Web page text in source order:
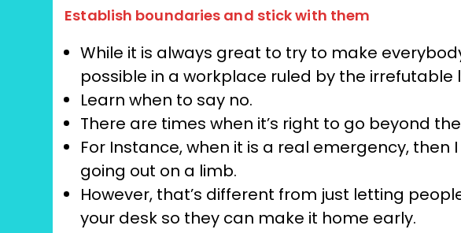
Establish boundaries and stick with them
While it is always great to try to make
possible in a workplace ruled by the irrefutable
Learn when to say no.
There are times when it’s right to go beyond
For Instance, when it is a real emergency,
going out on a limb.
However, that’s different from just letting
your desk so they can make it home early.